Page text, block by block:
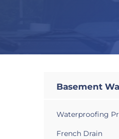
Basement
Waterproofing
French Drain